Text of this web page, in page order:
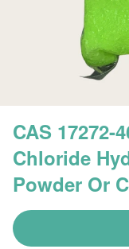
CAS 17272-
Chloride
Powder Or